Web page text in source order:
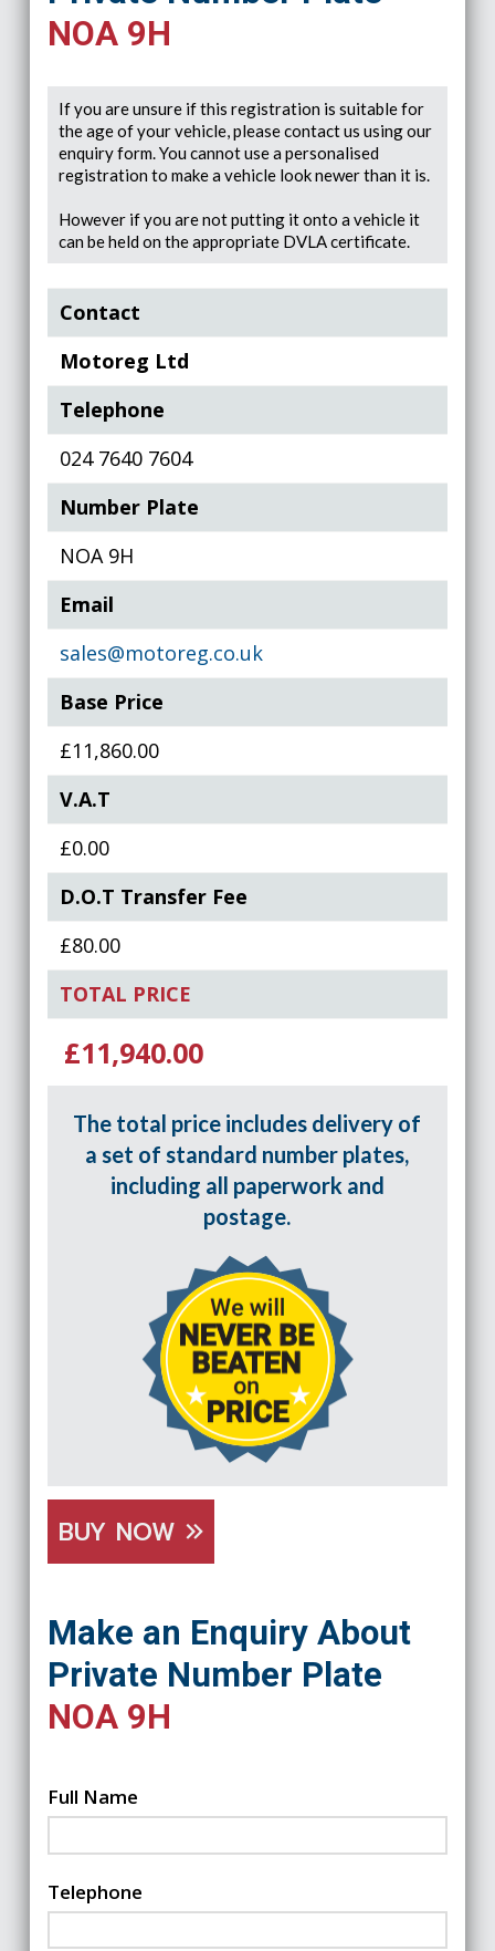
NOA 9H
If you are unsure if this registration is suitable for
the age of your vehicle, please contact us using our
enquiry form. You cannot use a personalised
registration to make a vehicle look newer than it is.
However if you are not putting it onto a vehicle it
can be held on the appropriate DVLA certificate.
Contact
Motoreg Ltd
Telephone
024 7640 7604
Number Plate
NOA 9H
Email
sales@motoreg.co.uk
Base Price
£11,860.00
V.A.T
£0.00
D.O.T Transfer Fee
£80.00
TOTAL PRICE
£11,940.00
The total price includes delivery of
a set of standard number plates,
including all paperwork and
postage.
BUY NOW
Make an Enquiry About
Private Number Plate
NOA 9H
Full Name
Telephone